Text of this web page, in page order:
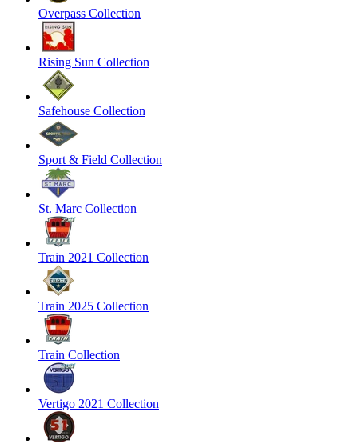
Overpass Collection
Rising Sun Collection
Safehouse Collection
Sport & Field Collection
St. Marc Collection
Train 2021 Collection
Train 2025 Collection
Train Collection
Vertigo 2021 Collection